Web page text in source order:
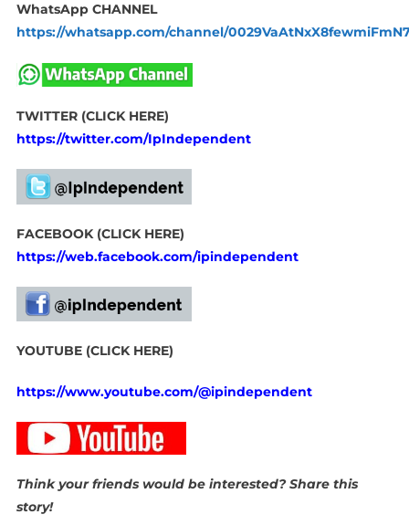
WhatsApp CHANNEL
https://whatsapp.com/channel/
TWITTER (CLICK HERE)
https://twitter.com/IpIndependent
FACEBOOK (CLICK HERE)
https://web.facebook.com/ipindependent
YOUTUBE (CLICK HERE)
https://www.youtube.com/@ipindependent
Think your friends would be interested? Share this
story!